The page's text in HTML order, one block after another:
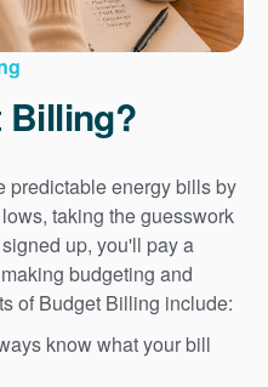
Billing?
predictable energy bills by
taking the guesswork
up, you'll pay a
budgeting and
of Budget Billing include:
know what your bill